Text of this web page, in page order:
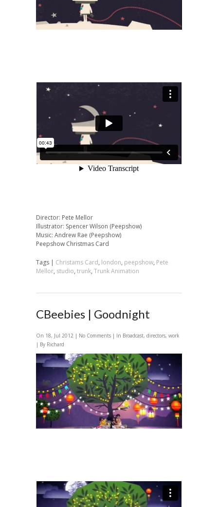
Director: Pete Mellor
Illustrator: Spencer Wilson (Peepshow)
Music: Andrew Rae (Peepshow)
Peepshow Christmas Card
Tags | Christams Card, london, peepshow, Pete
Mellor, studio, trunk, Trunk Animation
CBeebies | Goodnight
On 18, Jul 2012 | No Comments | In Broadcast, directors, work
| By Richard